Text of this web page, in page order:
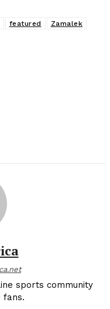
featured Zamalek
sports community
fans.